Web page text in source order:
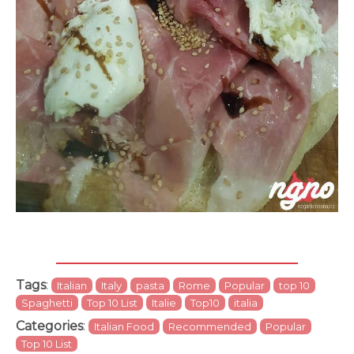
Tags: Italian Italy pasta Rome Popular
top 10
Spaghetti
Top 10 List Italie Top10 italia
Categories: Italian Food Recommended
Popular
Top 10 List